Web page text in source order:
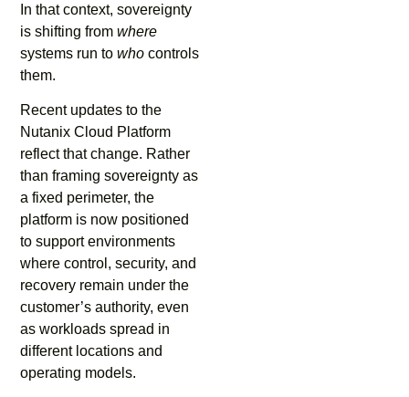
In that context, sovereignty
is shifting fromwhere
systems run towho controls
them.
Recent updates to the
Nutanix Cloud Platform
reflect that change. Rather
than framing sovereignty as
a fixed perimeter, the
platform is now positioned
to support environments
where control, security, and
recovery remain under the
customer’s authority, even
as workloads spread in
different locations and
operating models.